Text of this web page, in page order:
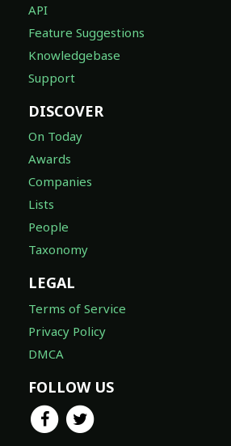
API
Feature Suggestions
Knowledgebase
Support
DISCOVER
On Today
Awards
Companies
Lists
People
Taxonomy
LEGAL
Terms of Service
Privacy Policy
DMCA
FOLLOW US